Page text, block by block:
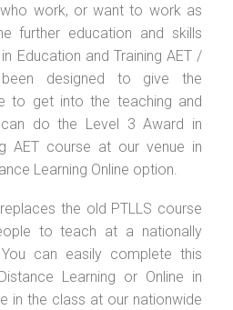
work, or want to work as
further education and skills
Education and Training AET /
designed to give the
to get into the teaching and
can do the Level 3 Award in
AET course at our venue in
Learning Online option.
the old PTLLS course
to teach at a nationally
can easily complete this
Learning or Online in
in the class at our nationwide